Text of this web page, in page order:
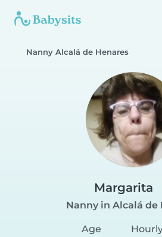
Nanny Alcalá de Henares
Margarita
Nanny in Alcalá de
Age